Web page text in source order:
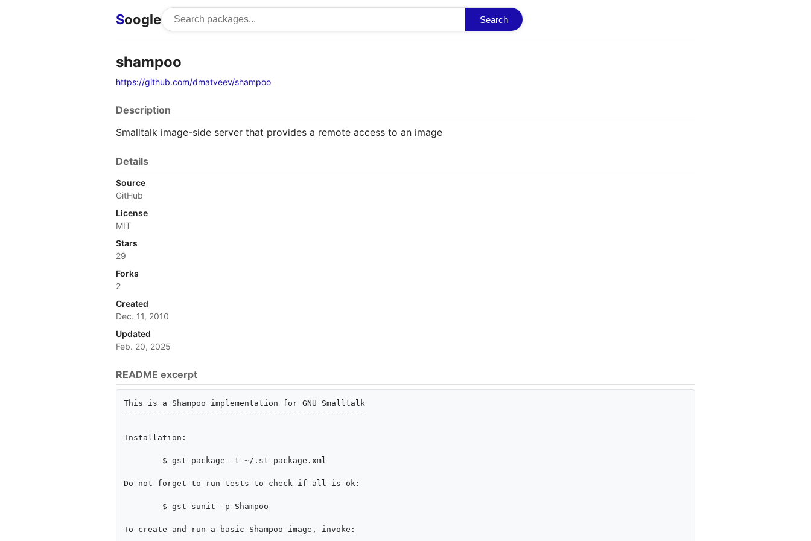
Soogle Search
shampoo
https://github.com/dmatveev/shampoo
Description
Smalltalk image-side server that provides a remote access to an image
Details
Source
GitHub
License
MIT
Stars
29
Forks
2
Created
Dec. 11, 2010
Updated
Feb. 20, 2025
README excerpt
This is a Shampoo implementation for GNU Smalltalk
--------------------------------------------------
Installation:
Do not forget to run tests to check if all is ok:
To create and run a basic Shampoo image, invoke: